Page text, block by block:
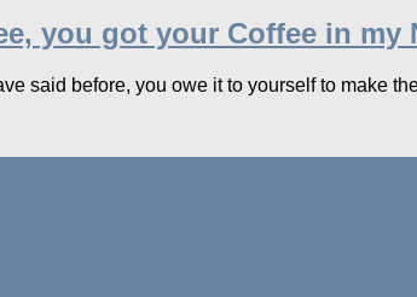
you got your Coffee in my
said before, you owe it to yourself to make